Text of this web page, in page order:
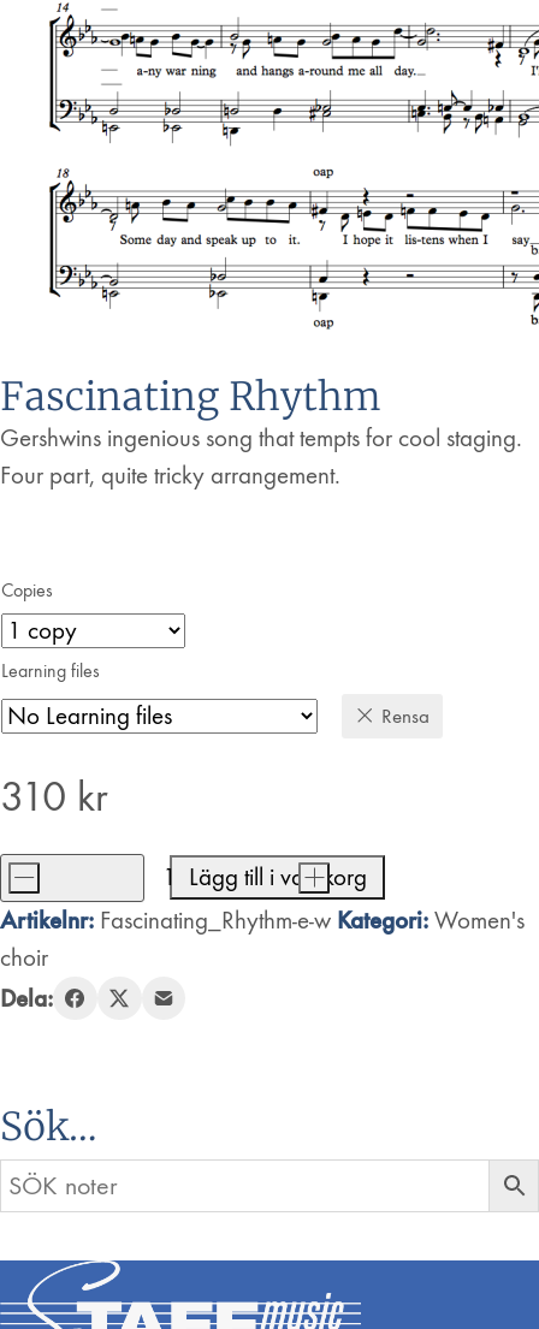
Fascinating Rhythm
Gershwins ingenious song that tempts for cool staging.
Four part, quite tricky arrangement.
Copies
Learning files
Rensa
310 kr
Fascinating
Rhythm
mängd
- +
Lägg till i varukorg
Artikelnr: Fascinating_Rhythm-e-w Kategori: Women's
choir
Dela:
Sök…